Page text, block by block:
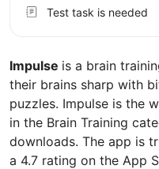
Impulse is a brain
their brains sharp with
puzzles. Impulse is the
in the Brain Training
downloads. The app is
a 4.7 rating on the App
Test task is needed